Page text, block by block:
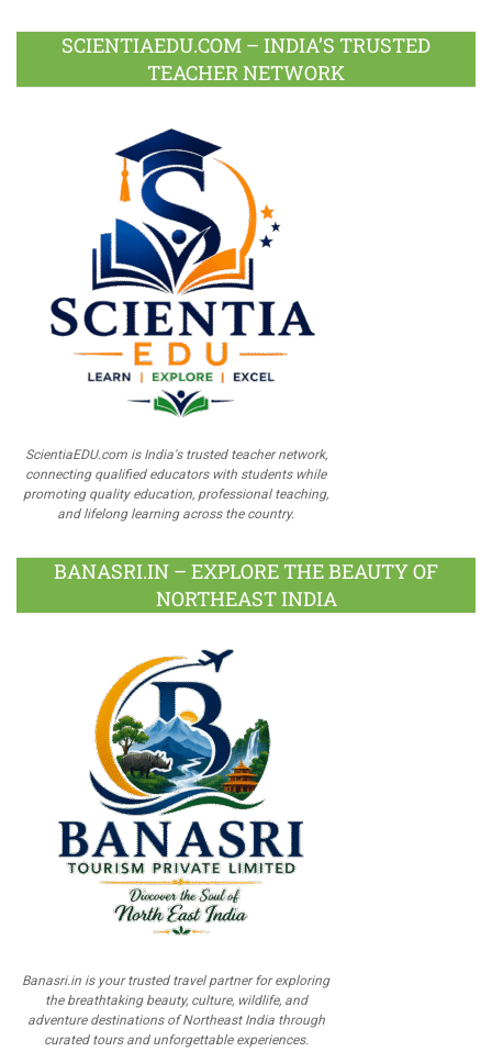
SCIENTIAEDU.COM – INDIA’S TRUSTED
TEACHER NETWORK
ScientiaEDU.com is India's trusted teacher network,
connecting qualified educators with students while
promoting quality education, professional teaching,
and lifelong learning across the country.
BANASRI.IN – EXPLORE THE BEAUTY OF
NORTHEAST INDIA
Banasri.in is your trusted travel partner for exploring
the breathtaking beauty, culture, wildlife, and
adventure destinations of Northeast India through
curated tours and unforgettable experiences.